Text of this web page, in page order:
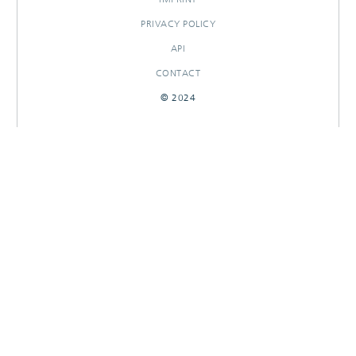
PRIVACY POLICY
API
CONTACT
© 2024